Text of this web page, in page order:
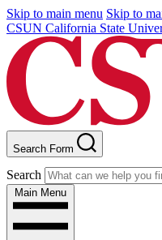
Skip to main menu Skip to
CSUN California State
Search Form
Search
Main Menu